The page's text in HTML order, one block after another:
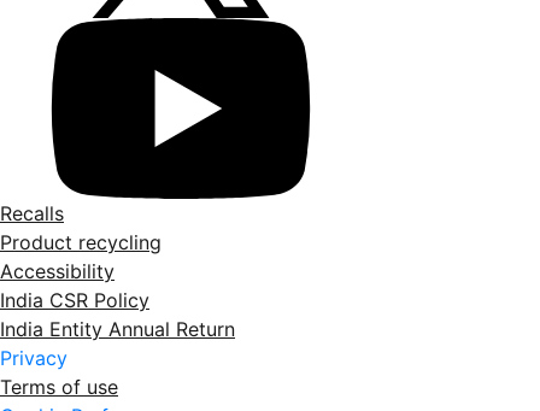
Recalls
Product recycling
Accessibility
India CSR Policy
India Entity Annual Return
Privacy
Terms of use